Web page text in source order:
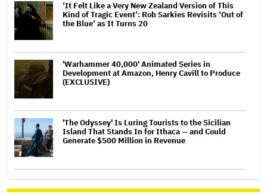
‘It Felt Like a Very New Zealand Version of This
Kind of Tragic Event’: Rob Sarkies Revisits ‘Out of
the Blue’ as It Turns 20
'Warhammer 40,000' Animated Series in
Development at Amazon, Henry Cavill to Produce
(EXCLUSIVE)
'The Odyssey' Is Luring Tourists to the Sicilian
Island That Stands In for Ithaca — and Could
Generate $500 Million in Revenue